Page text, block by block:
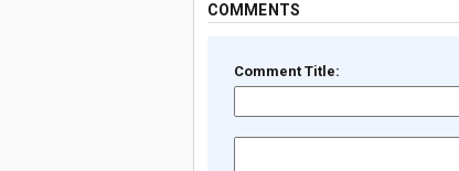
COMMENTS
Comment Title: